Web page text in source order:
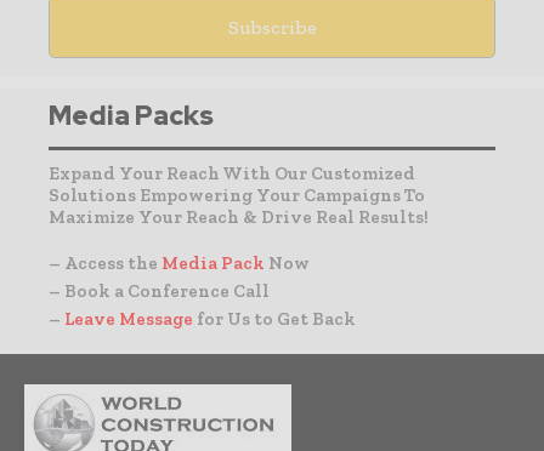
Media Packs
Expand Your Reach With Our Customized
Solutions Empowering Your Campaigns To
Maximize Your Reach & Drive Real Results!
– Access the Media Pack Now
– Book a Conference Call
– Leave Message for Us to Get Back